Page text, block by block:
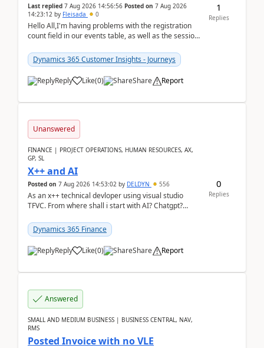
Last replied 7 Aug 2026 14:56:56 Posted on 7 Aug 2026
14:23:12 by Fleisada 0
Hello All,I'm having problems with the registration
count field in our events table, as well as the session
Dynamics 365 Customer Insights - Journeys
Reply Like(0) Share Report
1
Replies
Unanswered
FINANCE | PROJECT OPERATIONS, HUMAN RESOURCES, AX,
GP, SL
X++ and AI
Posted on 7 Aug 2026 14:53:02 by DELDYN 556
As an x++ technical devloper using visual studio
TFVC. From where shall i start with AI? Chatgpt?
Dynamics 365 Finance
Reply Like(0) Share Report
0
Replies
Answered
SMALL AND MEDIUM BUSINESS | BUSINESS CENTRAL, NAV,
RMS
Posted Invoice with no VLE